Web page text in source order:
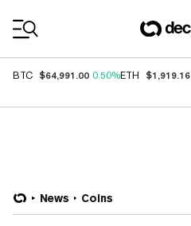
BTC $64,991.00 0.50%ETH $1,919.16
News Coins